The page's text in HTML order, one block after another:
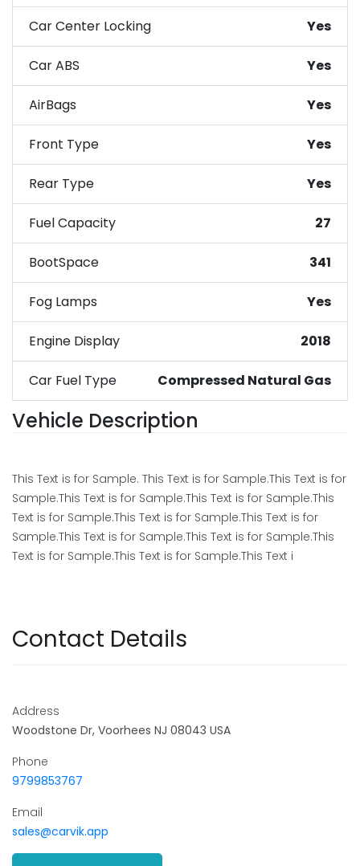
Car Center Locking Yes
Car ABS Yes
AirBags Yes
Front Type Yes
Rear Type Yes
Fuel Capacity 27
BootSpace 341
Fog Lamps Yes
Engine Display 2018
Car Fuel Type Compressed Natural Gas
Vehicle Description
This Text is for Sample. This Text is for Sample.This Text is for
Sample.This Text is for Sample.This Text is for Sample.This
Text is for Sample.This Text is for Sample.This Text is for
Sample.This Text is for Sample.This Text is for Sample.This
Text is for Sample.This Text is for Sample.This Text i
Contact Details
Address
Woodstone Dr, Voorhees NJ 08043 USA
Phone
9799853767
Email
sales@carvik.app